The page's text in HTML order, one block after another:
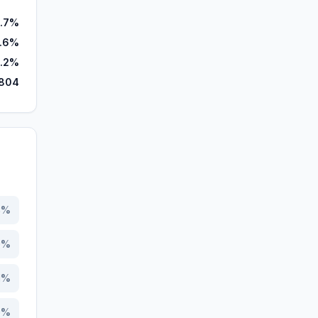
%
%
%
%